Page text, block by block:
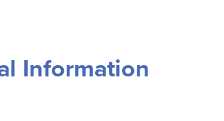
Information